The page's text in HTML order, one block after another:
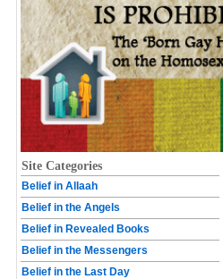
Site Categories
Belief in Allaah
Belief in the Angels
Belief in Revealed Books
Belief in the Messengers
Belief in the Last Day